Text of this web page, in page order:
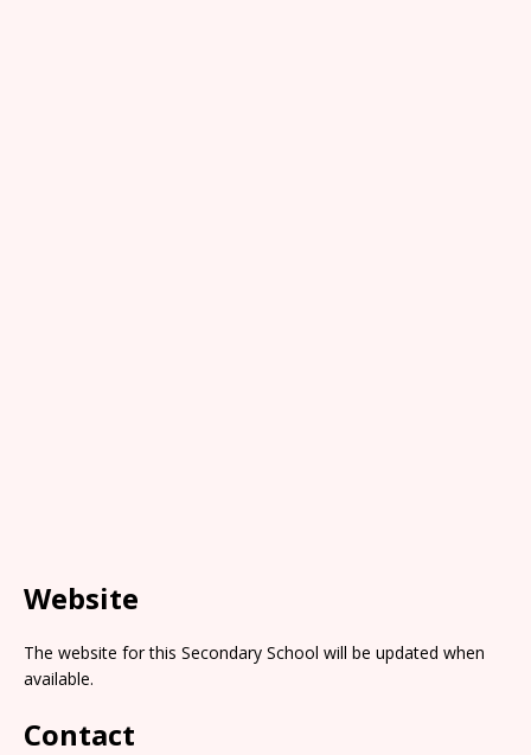
Website
The website for this Secondary School will be updated when
available.
Contact